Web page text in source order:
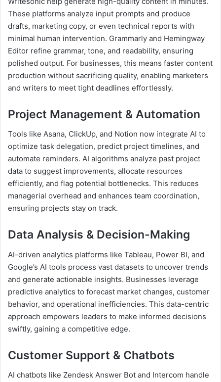
These platforms analyze input prompts and produce
drafts, marketing copy, or even technical reports with
minimal human intervention. Grammarly and Hemingway
Editor refine grammar, tone, and readability, ensuring
polished output. For businesses, this means faster content
production without sacrificing quality, enabling marketers
and writers to meet tight deadlines effortlessly.
Project Management & Automation
Tools like Asana, ClickUp, and Notion now integrate AI to
optimize task delegation, predict project timelines, and
automate reminders. AI algorithms analyze past project
data to suggest improvements, allocate resources
efficiently, and flag potential bottlenecks. This reduces
managerial overhead and enhances team coordination,
ensuring projects stay on track.
Data Analysis & Decision-Making
AI-driven analytics platforms like Tableau, Power BI, and
Google’s AI tools process vast datasets to uncover trends
and generate actionable insights. Businesses leverage
predictive analytics to forecast market changes, customer
behavior, and operational inefficiencies. This data-centric
approach empowers leaders to make informed decisions
swiftly, gaining a competitive edge.
Customer Support & Chatbots
AI chatbots like Zendesk Answer Bot and Intercom handle